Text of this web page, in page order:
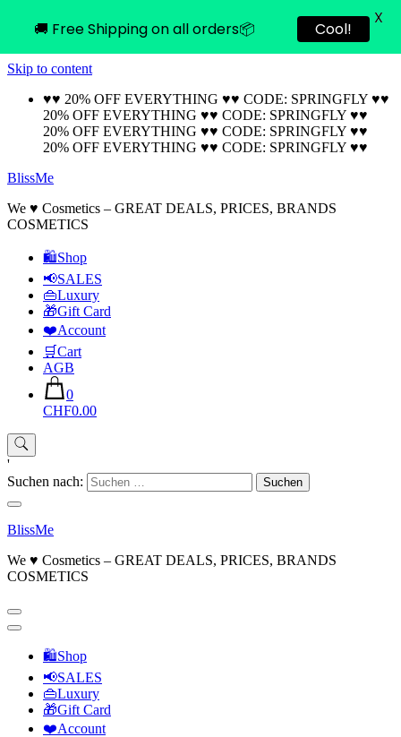
Skip to content
♥♥ 20% OFF EVERYTHING ♥♥ CODE: SPRINGFLY ♥♥
20% OFF EVERYTHING ♥♥ CODE: SPRINGFLY ♥♥
20% OFF EVERYTHING ♥♥ CODE: SPRINGFLY ♥♥
20% OFF EVERYTHING ♥♥ CODE: SPRINGFLY ♥♥
BlissMe
We ♥ Cosmetics – GREAT DEALS, PRICES, BRANDS
COSMETICS
🛍Shop
📢SALES
👜Luxury
🎁Gift Card
❤️Account
🛒Cart
AGB
0
CHF0.00
'
Suchen nach:
BlissMe
We ♥ Cosmetics – GREAT DEALS, PRICES, BRANDS
COSMETICS
🛍Shop
📢SALES
👜Luxury
🎁Gift Card
❤️Account
🚚 Free Shipping on all orders📦 Cool!
X